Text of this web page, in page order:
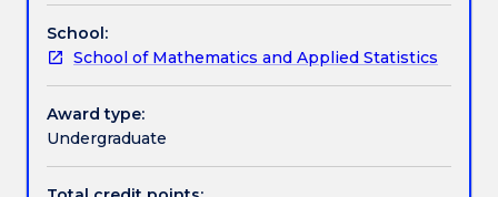
Assessment details
Work integrated learning
modelling
necessary
for
solving
practical
problems
School:
School of Mathematics and Applied Statistics
Award type:
Undergraduate